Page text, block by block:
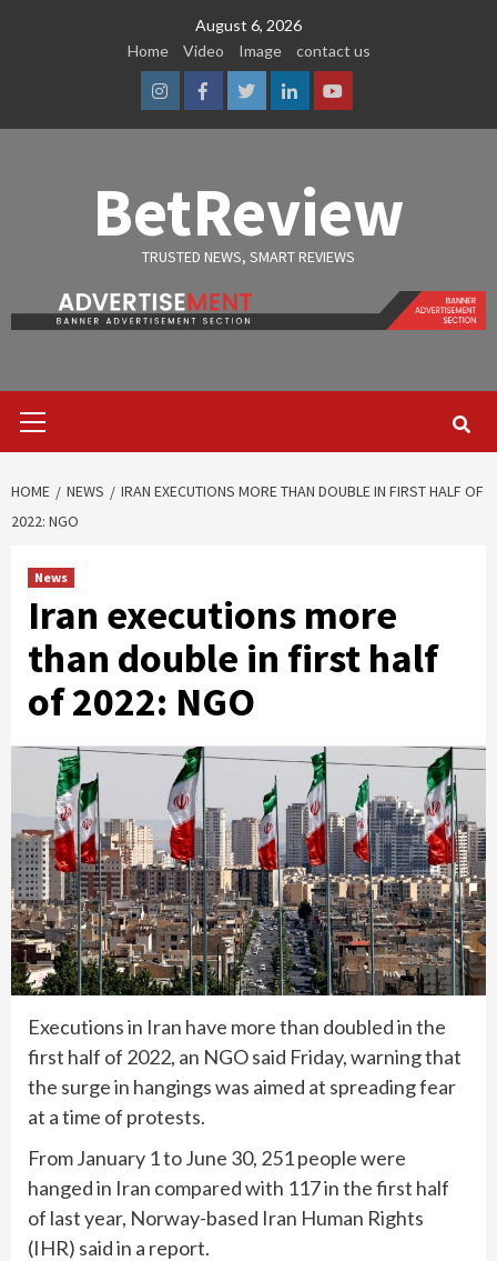
August 6, 2026
Home
Video Image contact us
InstagramFacebook
TwitterLinkedinYoutube
BetReview
TRUSTED NEWS, SMART REVIEWS
Menu
HOME NEWS
IRAN EXECUTIONS MORE THAN DOUBLE IN FIRST HALF OF
2022: NGO
News
Iran executions more
than double in first half
of 2022: NGO
Executions in Iran have more than doubled in the
first half of 2022, an NGO said Friday, warning that
the surge in hangings was aimed at spreading fear
at a time of protests.
From January 1 to June 30, 251 people were
hanged in Iran compared with 117 in the first half
of last year, Norway-based Iran Human Rights
(IHR) said in a report.